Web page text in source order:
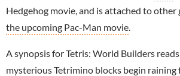
Hedgehog movie, and is attached to other
the upcoming Pac-Man movie
A synopsis for Tetris: World Builders
mysterious Tetrimino blocks begin raining